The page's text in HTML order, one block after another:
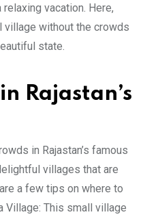
vacation. Here,
village without the crowds
state.
Rajastan’s
in Rajastan’s famous
villages that are
a few tips on where to
Village: This small village